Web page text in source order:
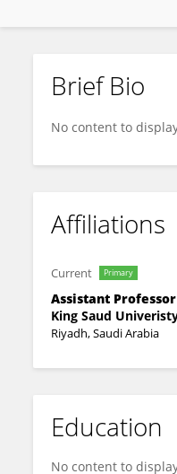
Jawaher Abdullah
Brief Bio
No content to
Affiliations
Current Primary
Assistant Professor
King Saud
Riyadh, Saudi Arabia
Education
No content to